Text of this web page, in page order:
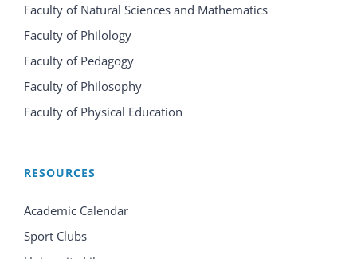
Faculty of Natural Sciences and Mathematics
Faculty of Philology
Faculty of Pedagogy
Faculty of Philosophy
Faculty of Physical Education
RESOURCES
Academic Calendar
Sport Clubs